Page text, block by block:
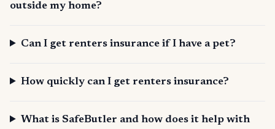
outside my home?
Can I get renters insurance if I have a pet?
How quickly can I get renters insurance?
What is SafeButler and how does it help with